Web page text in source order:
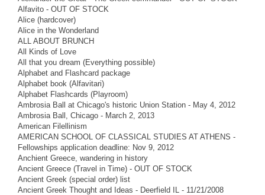
Alfavito - OUT OF STOCK
Alice (hardcover)
Alice in the Wonderland
ALL ABOUT BRUNCH
All Kinds of Love
All that you dream (Everything possible)
Alphabet and Flashcard package
Alphabet book (Alfavitari)
Alphabet Flashcards (Playroom)
Ambrosia Ball at Chicago's historic Union Station - May 4, 2012
Ambrosia Ball, Chicago - March 2, 2013
American Filellinism
AMERICAN SCHOOL OF CLASSICAL STUDIES AT ATHENS -
Fellowships application deadline: Nov 9, 2012
Anchient Greece, wandering in history
Ancient Greece (Travel in Time) - OUT OF STOCK
Ancient Greek (special order) list
Ancient Greek Thought and Ideas - Deerfield IL - 11/21/2008